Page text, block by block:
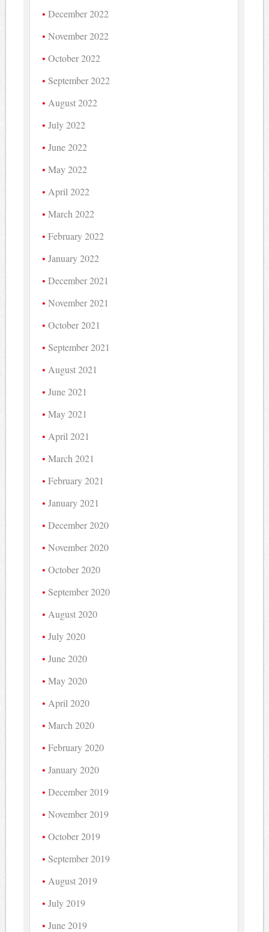
December 2022
November 2022
October 2022
September 2022
August 2022
July 2022
June 2022
May 2022
April 2022
March 2022
February 2022
January 2022
December 2021
November 2021
October 2021
September 2021
August 2021
June 2021
May 2021
April 2021
March 2021
February 2021
January 2021
December 2020
November 2020
October 2020
September 2020
August 2020
July 2020
June 2020
May 2020
April 2020
March 2020
February 2020
January 2020
December 2019
November 2019
October 2019
September 2019
August 2019
July 2019
June 2019